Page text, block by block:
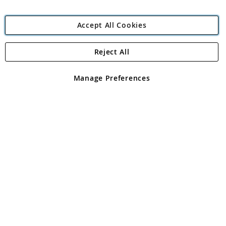
Angling Direct Plc
Angling Direct plc, 2D Wendover Road, Rackheath Industrial
registered in England and Wales No 05151321. VAT No GB 152140945
Accept All Cookies
Manage Preferences
Reject All